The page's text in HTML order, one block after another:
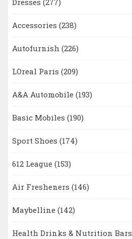
Dresses (277)
Accessories (238)
Autofurnish (226)
LOreal Paris (209)
A&A Automobile (193)
Basic Mobiles (190)
Sport Shoes (174)
612 League (153)
Air Fresheners (146)
Maybelline (142)
Health Drinks & Nutrition Bars